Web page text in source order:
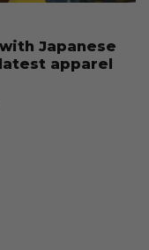
Japanese
apparel